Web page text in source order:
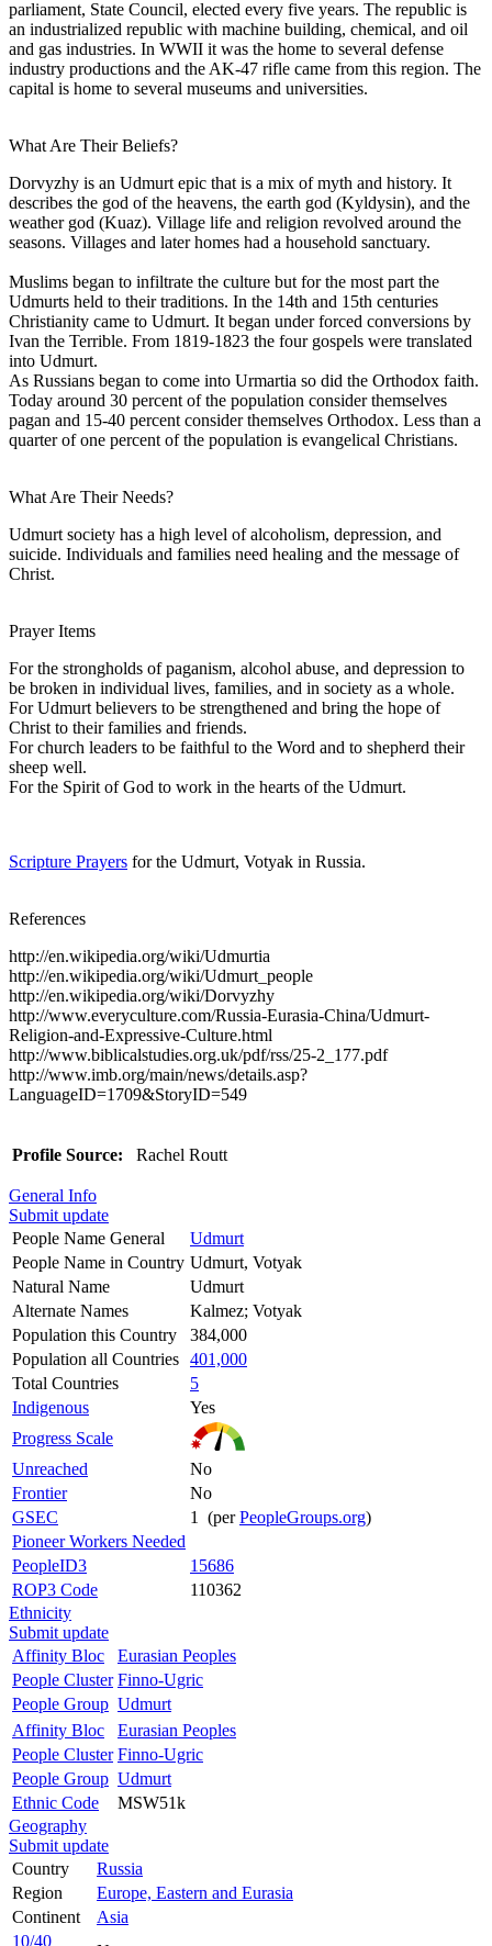
parliament, State Council, elected every five years. The republic is
an industrialized republic with machine building, chemical, and oil
and gas industries. In WWII it was the home to several defense
industry productions and the AK-47 rifle came from this region. The
capital is home to several museums and universities.
What Are Their Beliefs?
Dorvyzhy is an Udmurt epic that is a mix of myth and history. It
describes the god of the heavens, the earth god (Kyldysin), and the
weather god (Kuaz). Village life and religion revolved around the
seasons. Villages and later homes had a household sanctuary.
Muslims began to infiltrate the culture but for the most part the
Udmurts held to their traditions. In the 14th and 15th centuries
Christianity came to Udmurt. It began under forced conversions by
Ivan the Terrible. From 1819-1823 the four gospels were translated
into Udmurt.
As Russians began to come into Urmartia so did the Orthodox faith.
Today around 30 percent of the population consider themselves
pagan and 15-40 percent consider themselves Orthodox. Less than a
quarter of one percent of the population is evangelical Christians.
What Are Their Needs?
Udmurt society has a high level of alcoholism, depression, and
suicide. Individuals and families need healing and the message of
Christ.
Prayer Items
For the strongholds of paganism, alcohol abuse, and depression to
be broken in individual lives, families, and in society as a whole.
For Udmurt believers to be strengthened and bring the hope of
Christ to their families and friends.
For church leaders to be faithful to the Word and to shepherd their
sheep well.
For the Spirit of God to work in the hearts of the Udmurt.
Scripture Prayers for the Udmurt, Votyak in Russia.
References
http://en.wikipedia.org/wiki/Udmurtia
http://en.wikipedia.org/wiki/Udmurt_people
http://en.wikipedia.org/wiki/Dorvyzhy
http://www.everyculture.com/Russia-Eurasia-China/Udmurt-
Religion-and-Expressive-Culture.html
http://www.biblicalstudies.org.uk/pdf/rss/25-2_177.pdf
http://www.imb.org/main/news/details.asp?
LanguageID=1709&StoryID=549
Profile Source: Rachel Routt
General Info
Submit update
People Name General
Udmurt
People Name in Country Udmurt, Votyak
Natural Name
Udmurt
Alternate Names
Kalmez; Votyak
Population this Country
384,000
Population all Countries 401,000
Total Countries
5
Indigenous
Yes
Progress Scale
Unreached
No
Frontier
No
GSEC
1 (perPeopleGroups.org)
Pioneer Workers Needed
PeopleID3
15686
ROP3 Code
110362
Ethnicity
Submit update
Affinity Bloc
Eurasian Peoples
People Cluster Finno-Ugric
People Group Udmurt
Affinity Bloc
Eurasian Peoples
People Cluster Finno-Ugric
People Group Udmurt
Ethnic Code
MSW51k
Geography
Submit update
Country
Russia
Region
Europe, Eastern and Eurasia
Continent
Asia
10/40